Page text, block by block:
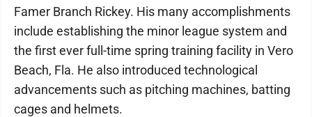
Famer Branch Rickey. His many accomplishments
include establishing the minor league system and
the first ever full-time spring training facility in Vero
Beach, Fla. He also introduced technological
advancements such as pitching machines, batting
cages and helmets.